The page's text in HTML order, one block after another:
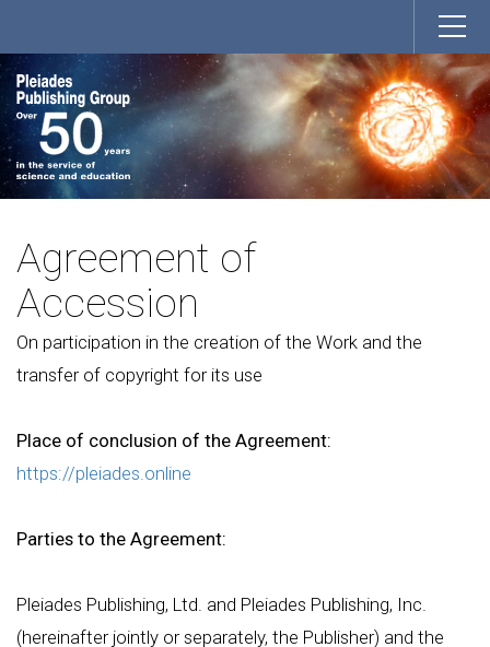
Agreement of
Accession
On participation in the creation of the Work and the
transfer of copyright for its use
Place of conclusion of the Agreement:
https://pleiades.online
Parties to the Agreement:
Pleiades Publishing, Ltd. and Pleiades Publishing, Inc.
(hereinafter jointly or separately, the Publisher) and the